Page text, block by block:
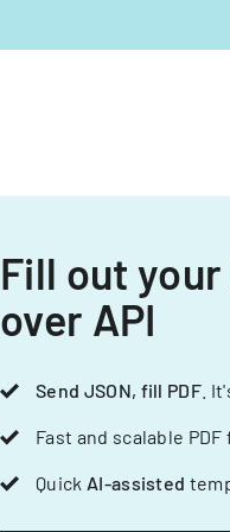
Fill out your
over API
Send JSON, fill PDF .
Fast and scalable PDF
Quick AI-assisted